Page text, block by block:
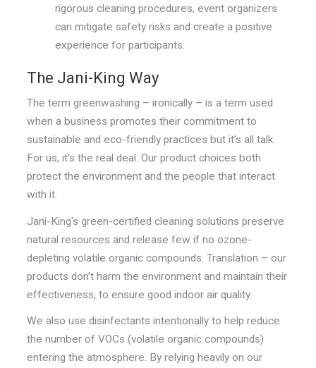
rigorous cleaning procedures, event organizers
can mitigate safety risks and create a positive
experience for participants.
The Jani-King Way
The term greenwashing – ironically – is a term used
when a business promotes their commitment to
sustainable and eco-friendly practices but it’s all talk.
For us, it’s the real deal. Our product choices both
protect the environment and the people that interact
with it.
Jani-King's green-certified cleaning solutions preserve
natural resources and release few if no ozone-
depleting volatile organic compounds. Translation – our
products don’t harm the environment and maintain their
effectiveness, to ensure good indoor air quality.
We also use disinfectants intentionally to help reduce
the number of VOCs (volatile organic compounds)
entering the atmosphere. By relying heavily on our